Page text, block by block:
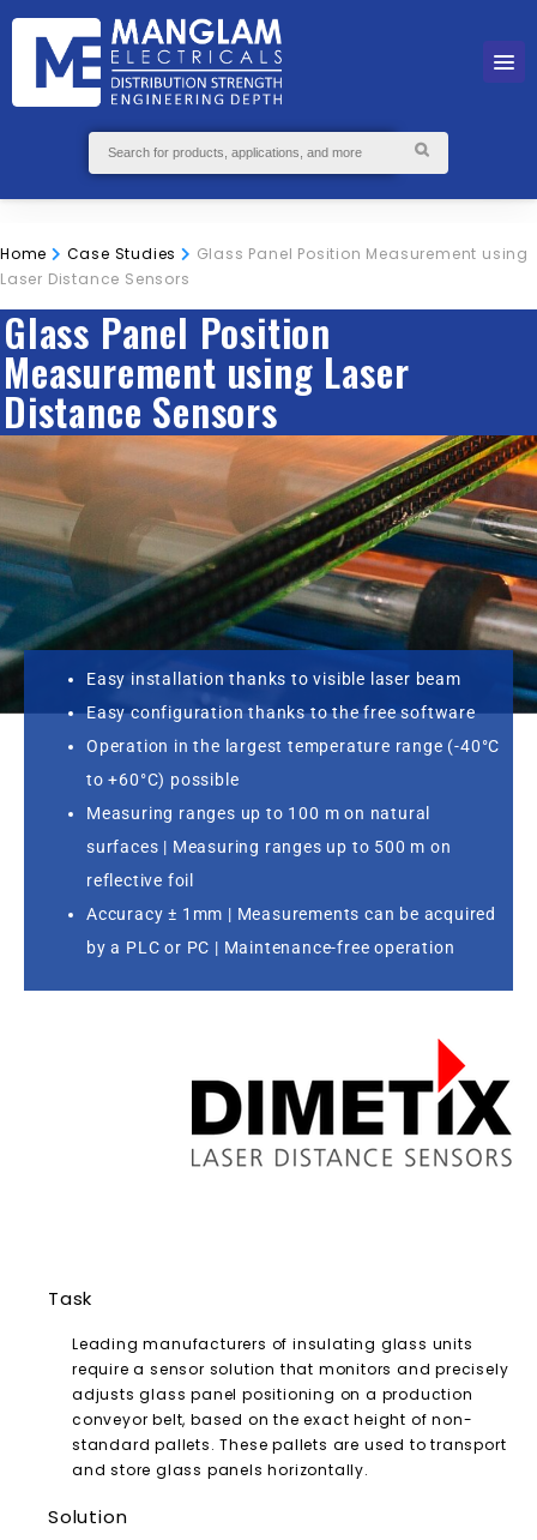
Home Case Studies
Glass Panel Position Measurement using
Laser Distance Sensors
Glass Panel Position
Measurement using Laser
Distance Sensors
Easy installation thanks to visible laser beam
Easy configuration thanks to the free software
Operation in the largest temperature range (-40°C
to +60°C) possible
Measuring ranges up to 100 m on natural
surfaces | Measuring ranges up to 500 m on
reflective foil
Accuracy ± 1mm | Measurements can be acquired
by a PLC or PC | Maintenance-free operation
Task
Leading manufacturers of insulating glass units
require a sensor solution that monitors and precisely
adjusts glass panel positioning on a production
conveyor belt, based on the exact height of non-
standard pallets. These pallets are used to transport
and store glass panels horizontally.
Solution